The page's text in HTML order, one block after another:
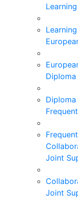
Joint
Joint